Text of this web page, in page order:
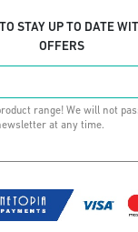
STAY UP TO DATE
OFFERS
range! We will not
at any time.